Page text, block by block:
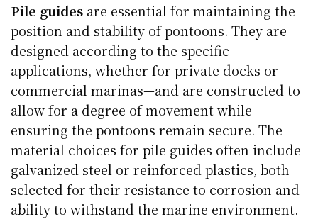
Pile guides are essential for maintaining the
position and stability of pontoons. They are
designed according to the specific
applications, whether for private docks or
commercial marinas—and are constructed to
allow for a degree of movement while
ensuring the pontoons remain secure. The
material choices for pile guides often include
galvanized steel or reinforced plastics, both
selected for their resistance to corrosion and
ability to withstand the marine environment.